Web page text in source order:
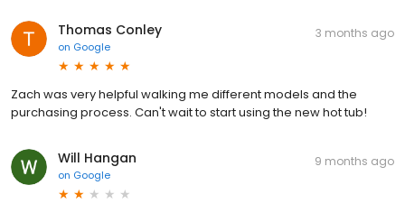
Thomas Conley
on Google
3 months ago
Zach was very helpful walking me different models and the
purchasing process. Can't wait to start using the new hot tub!
Will Hangan
on Google
9 months ago